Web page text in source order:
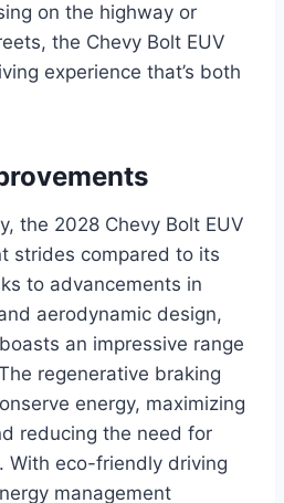
on the highway or
the Chevy Bolt EUV
experience that’s both
the 2028 Chevy Bolt EUV
strides compared to its
to advancements in
aerodynamic design,
an impressive range
regenerative braking
energy, maximizing
reducing the need for
With eco-friendly driving
management